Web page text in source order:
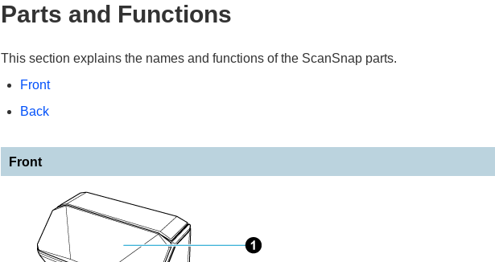
Parts and Functions
This section explains the names and functions of the ScanSnap parts.
Front
Back
Front